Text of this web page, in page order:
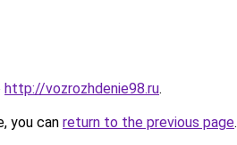
http://vozrozhdenie98.ru.
you can return to the previous page.